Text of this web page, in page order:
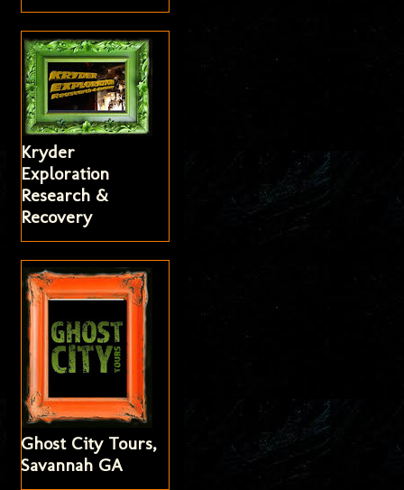
Kryder
Exploration
Research &
Recovery
Ghost City Tours,
Savannah GA